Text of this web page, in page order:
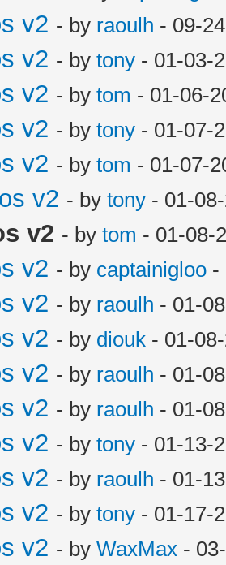
v2 - by raoulh - 09-
v2 - by tony - 01-03-
v2 - by tom - 01-06-
v2 - by tony - 01-07-
v2 - by tom - 01-07-
v2 - by tony - 01-
v2 - by tom - 01-08-
v2 - by captainigloo -
v2 - by raoulh - 01-
v2 - by diouk - 01-
v2 - by raoulh - 01-
v2 - by raoulh - 01-
v2 - by tony - 01-13-
v2 - by raoulh - 01-
v2 - by tony - 01-17-
v2 - by WaxMax -